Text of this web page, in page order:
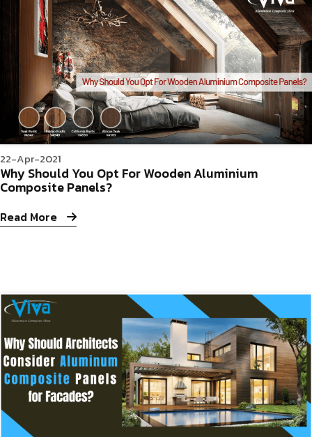
22-Apr-2021
Why Should You Opt For Wooden Aluminium
Composite Panels?
Read More